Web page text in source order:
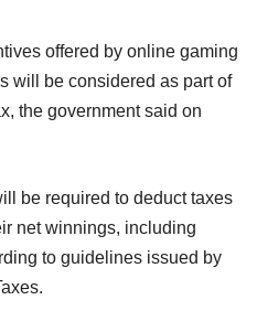
offered by online gaming
will be considered as part of
the government said on
be required to deduct taxes
net winnings, including
to guidelines issued by